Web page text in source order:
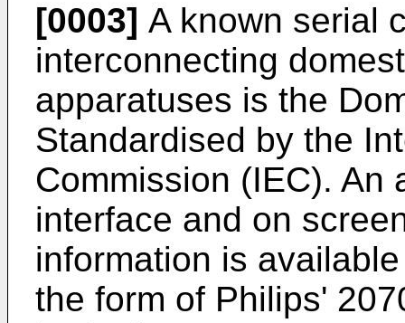
[0003] A known serial
interconnecting
apparatuses is the
Standardised by the
Commission (IEC). An
interface and on
information is
the form of Philips'